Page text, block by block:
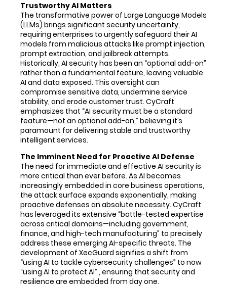
Trustworthy AI Matters
The transformative power of Large Language Models
(LLMs) brings significant security uncertainty,
requiring enterprises to urgently safeguard their AI
models from malicious attacks like prompt injection,
prompt extraction, and jailbreak attempts.
Historically, AI security has been an “optional add-on”
rather than a fundamental feature, leaving valuable
AI and data exposed. This oversight can
compromise sensitive data, undermine service
stability, and erode customer trust. CyCraft
emphasizes that “AI security must be a standard
feature—not an optional add-on,” believing it’s
paramount for delivering stable and trustworthy
intelligent services.
The Imminent Need for Proactive AI Defense
The need for immediate and effective AI security is
more critical than ever before. As AI becomes
increasingly embedded in core business operations,
the attack surface expands exponentially, making
proactive defenses an absolute necessity. CyCraft
has leveraged its extensive “battle-tested expertise
across critical domains—including government,
finance, and high-tech manufacturing” to precisely
address these emerging AI-specific threats. The
development of XecGuard signifies a shift from
“using AI to tackle cybersecurity challenges” to now
“using AI to protect AI” , ensuring that security and
resilience are embedded from day one.